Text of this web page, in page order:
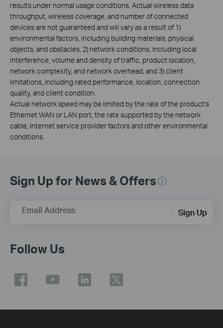
results under normal usage conditions. Actual wireless data
throughput, wireless coverage, and number of connected
devices are not guaranteed and will vary as a result of 1)
environmental factors, including building materials, physical
objects, and obstacles, 2) network conditions, including local
interference, volume and density of traffic, product location,
network complexity, and network overhead, and 3) client
limitations, including rated performance, location, connection
quality, and client condition.
Actual network speed may be limited by the rate of the product's
Ethernet WAN or LAN port, the rate supported by the network
cable, Internet service provider factors and other environmental
conditions.
Sign Up for News & Offers
Email Address Sign Up
Follow Us